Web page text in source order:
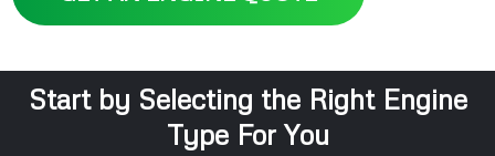
Start by Selecting the Right Engine
Type For You